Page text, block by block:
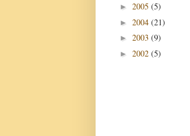
► 2005 (5)
► 2004 (21)
► 2003 (9)
► 2002 (5)